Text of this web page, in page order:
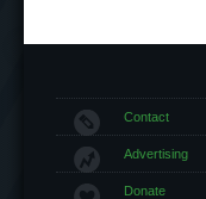
Contact
Advertising
Donate